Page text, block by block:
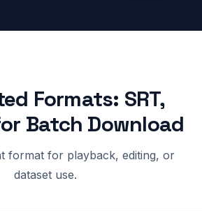
Formats: SRT,
Batch Download
format for playback, editing, or
dataset use.